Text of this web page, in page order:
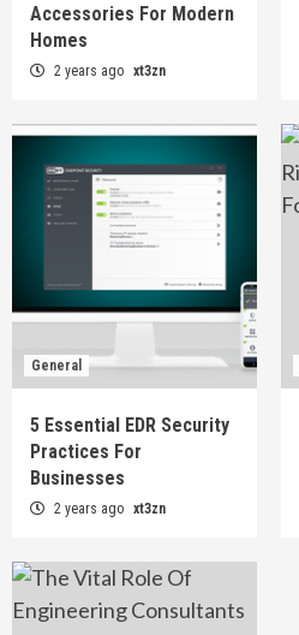
Accessories For Modern
Homes
2 years ago xt3zn
General
5 Essential EDR Security
Practices For
Businesses
2 years ago xt3zn